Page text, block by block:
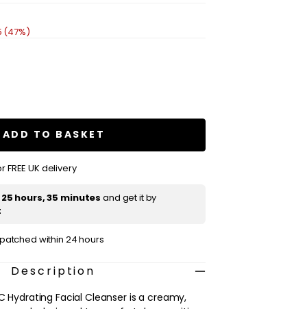
(47%)
ADD TO BASKET
FREE UK delivery
25 hours, 35 minutes and get it by
within 24 hours
Description
Hydrating Facial Cleanser is a creamy,